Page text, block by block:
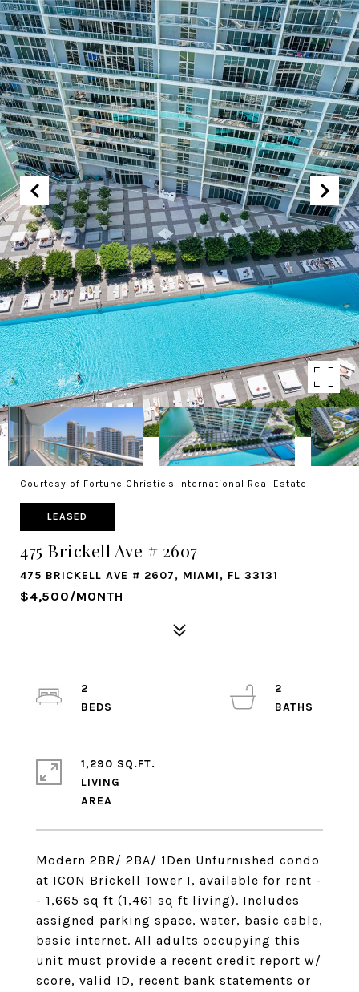
Courtesy of Fortune Christie's International Real Estate
LEASED
475 Brickell Ave # 2607
475 BRICKELL AVE # 2607, MIAMI, FL 33131
$4,500/MONTH
Modern 2BR/ 2BA/ 1Den Unfurnished condo
at ICON Brickell Tower I, available for rent -
- 1,665 sq ft (1,461 sq ft living). Includes
assigned parking space, water, basic cable,
basic internet. All adults occupying this
unit must provide a recent credit report w/
score, valid ID, recent bank statements or
2
2
1,290 SQ.FT.
LIVING